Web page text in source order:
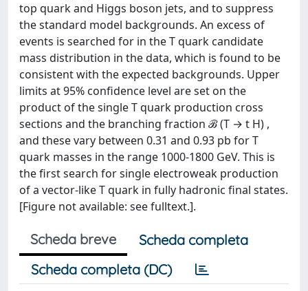
top quark and Higgs boson jets, and to suppress
the standard model backgrounds. An excess of
events is searched for in the T quark candidate
mass distribution in the data, which is found to be
consistent with the expected backgrounds. Upper
limits at 95% confidence level are set on the
product of the single T quark production cross
sections and the branching fraction ℬ (T → t H) ,
and these vary between 0.31 and 0.93 pb for T
quark masses in the range 1000-1800 GeV. This is
the first search for single electroweak production
of a vector-like T quark in fully hadronic final states.
[Figure not available: see fulltext.].
Scheda breve
Scheda completa
Scheda completa (DC)